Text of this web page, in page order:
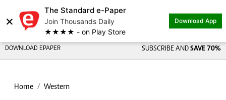
×
The Standard e-Paper
Join Thousands Daily
★★★★ - on Play Store
Download App
DOWNLOAD EPAPER SUBSCRIBE AND SAVE 70%
Home Western